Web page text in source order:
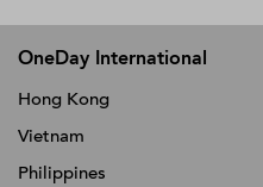
OneDay International
Hong Kong
Vietnam
Philippines